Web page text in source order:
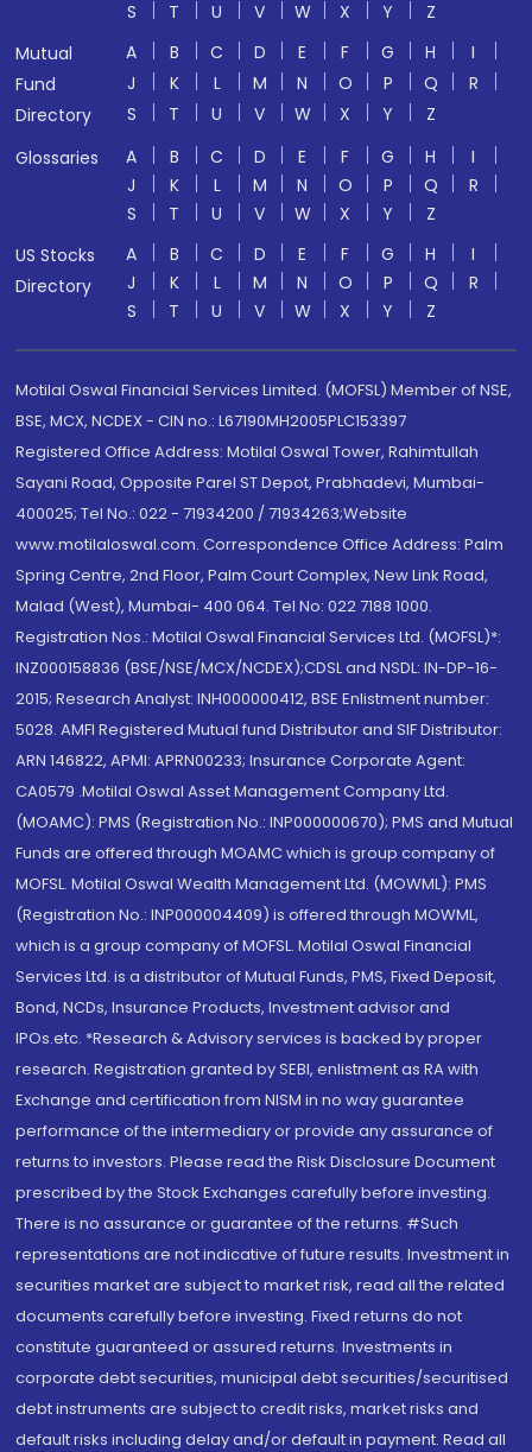
S T U V W X Y
Z
Mutual
Fund
Directory
A B C D E F G H
I
J
K L M N O P Q
R
S
T U V W X Y
Z
Glossaries
A B C D E F G H
I
J
K L M N O P Q
R
S
T U V W X Y
Z
US Stocks
Directory
A B C D E F G H
I
J
K L M N O P Q
R
S
T U V W X Y Z
Motilal Oswal Financial Services Limited. (MOFSL) Member of NSE,
BSE, MCX, NCDEX - CIN no.: L67190MH2005PLC153397
Registered Office Address: Motilal Oswal Tower, Rahimtullah
Sayani Road, Opposite Parel ST Depot, Prabhadevi, Mumbai-
400025; Tel No.: 022 - 71934200 / 71934263;Website
www.motilaloswal.com. Correspondence Office Address: Palm
Spring Centre, 2nd Floor, Palm Court Complex, New Link Road,
Malad (West), Mumbai- 400 064. Tel No: 022 7188 1000.
Registration Nos.: Motilal Oswal Financial Services Ltd. (MOFSL)*:
INZ000158836 (BSE/NSE/MCX/NCDEX);CDSL and NSDL: IN-DP-16-
2015; Research Analyst: INH000000412, BSE Enlistment number:
5028. AMFI Registered Mutual fund Distributor and SIF Distributor:
ARN 146822, APMI: APRN00233; Insurance Corporate Agent:
CA0579 .Motilal Oswal Asset Management Company Ltd.
(MOAMC): PMS (Registration No.: INP000000670); PMS and Mutual
Funds are offered through MOAMC which is group company of
MOFSL. Motilal Oswal Wealth Management Ltd. (MOWML): PMS
(Registration No.: INP000004409) is offered through MOWML,
which is a group company of MOFSL. Motilal Oswal Financial
Services Ltd. is a distributor of Mutual Funds, PMS, Fixed Deposit,
Bond, NCDs, Insurance Products, Investment advisor and
IPOs.etc. *Research & Advisory services is backed by proper
research. Registration granted by SEBI, enlistment as RA with
Exchange and certification from NISM in no way guarantee
performance of the intermediary or provide any assurance of
returns to investors. Please read the Risk Disclosure Document
prescribed by the Stock Exchanges carefully before investing.
There is no assurance or guarantee of the returns. #Such
representations are not indicative of future results. Investment in
securities market are subject to market risk, read all the related
documents carefully before investing. Fixed returns do not
constitute guaranteed or assured returns. Investments in
corporate debt securities, municipal debt securities/securitised
debt instruments are subject to credit risks, market risks and
default risks including delay and/or default in payment. Read all